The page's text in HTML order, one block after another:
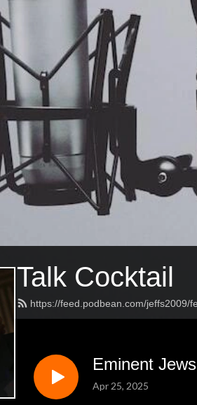
Talk Cocktail
https://feed.podbean.com/jeffs2009/
Eminent Jews
Apr 25, 2025